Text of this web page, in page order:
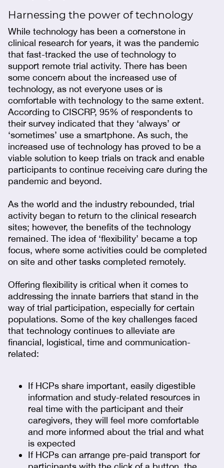
Harnessing the power of technology
While technology has been a cornerstone in
clinical research for years, it was the pandemic
that fast-tracked the use of technology to
support remote trial activity. There has been
some concern about the increased use of
technology, as not everyone uses or is
comfortable with technology to the same extent.
According to CISCRP, 95% of respondents to
their survey indicated that they ‘always’ or
‘sometimes’ use a smartphone. As such, the
increased use of technology has proved to be a
viable solution to keep trials on track and enable
participants to continue receiving care during the
pandemic and beyond.
As the world and the industry rebounded, trial
activity began to return to the clinical research
sites; however, the benefits of the technology
remained. The idea of ‘flexibility’ became a top
focus, where some activities could be completed
on site and other tasks completed remotely.
Offering flexibility is critical when it comes to
addressing the innate barriers that stand in the
way of trial participation, especially for certain
populations. Some of the key challenges faced
that technology continues to alleviate are
financial, logistical, time and communication-
related:
If HCPs share important, easily digestible
information and study-related resources in
real time with the participant and their
caregivers, they will feel more comfortable
and more informed about the trial and what
is expected
If HCPs can arrange pre-paid transport for